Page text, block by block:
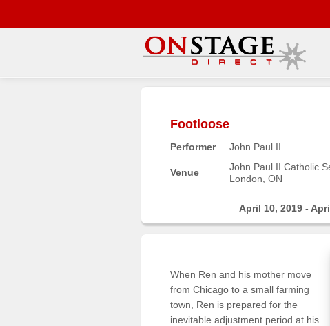
Footloose
Performer John Paul II
Venue
John Paul II Catholic
London, ON
April 10, 2019 -
When Ren and his mother move
from Chicago to a small farming
town, Ren is prepared for the
inevitable adjustment period at his